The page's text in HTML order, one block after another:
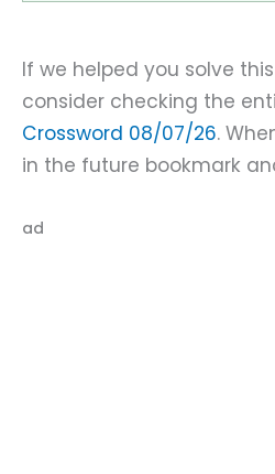
If we helped you solve
consider checking the
Crossword 08/07/26.
in the future bookmark
ad